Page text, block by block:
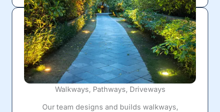
Walkways, Pathways, Driveways
Our team designs and builds walkways,